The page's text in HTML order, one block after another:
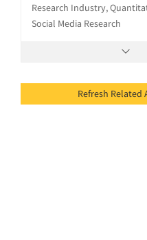
Research Industry,
Social Media Research